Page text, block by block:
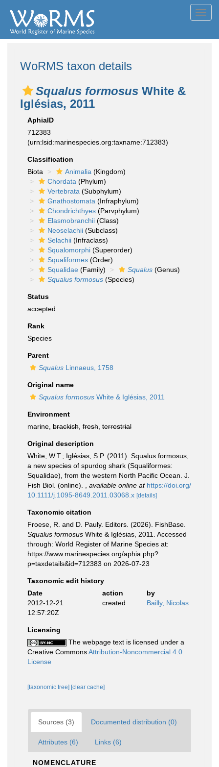
WoRMS taxon details
Squalus formosus White &
Iglésias, 2011
AphiaID
712383
(urn:lsid:marinespecies.org:taxname:712383)
Classification
Biota
Animalia (Kingdom)
Chordata (Phylum)
Vertebrata (Subphylum)
Gnathostomata (Infraphylum)
Chondrichthyes (Parvphylum)
Elasmobranchii (Class)
Neoselachii (Subclass)
Selachii (Infraclass)
Squalomorphi (Superorder)
Squaliformes (Order)
Squalidae (Family) Squalus (Genus)
Squalus formosus (Species)
Status
accepted
Rank
Species
Parent
Squalus Linnaeus, 1758
Original name
Squalus formosus White & Iglésias, 2011
Environment
marine, brackish fresh terrestrial
Original description
White, W.T.; Iglésias, S.P. (2011). Squalus formosus,
a new species of spurdog shark (Squaliformes:
Squalidae), from the western North Pacific Ocean. J.
Fish Biol. (online).
available online at https://doi.org/
10.1111/j.1095-8649.2011.03068.x [details]
Taxonomic citation
Froese, R. and D. Pauly. Editors. (2026). FishBase.
Squalus formosus White & Iglésias, 2011. Accessed
through: World Register of Marine Species at:
https://www.marinespecies.org/aphia.php?
p=taxdetails&id=712383 on 2026-07-23
Taxonomic edit history
Date
action
by
2012-12-21
12:57:20Z
created Bailly, Nicolas
Licensing
The webpage text is licensed under a
Creative CommonsAttribution-Noncommercial 4.0
License
[taxonomic tree] [clear cache]
Sources (3) Documented distribution (0)
Attributes (6) Links (6)
NOMENCLATURE